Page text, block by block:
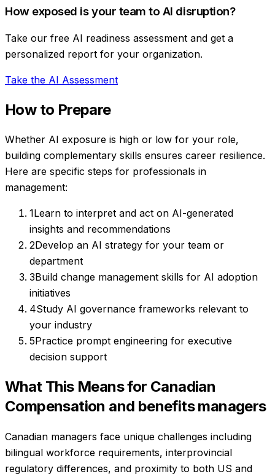
How exposed is your team to AI disruption?
Take our free AI readiness assessment and get a
personalized report for your organization.
Take the AI Assessment
How to Prepare
Whether AI exposure is high or low for your role,
building complementary skills ensures career resilience.
Here are specific steps for professionals in
management:
1Learn to interpret and act on AI-generated
insights and recommendations
2Develop an AI strategy for your team or
department
3Build change management skills for AI adoption
initiatives
4Study AI governance frameworks relevant to
your industry
5Practice prompt engineering for executive
decision support
What This Means for Canadian
Compensation and benefits managers
Canadian managers face unique challenges including
bilingual workforce requirements, interprovincial
regulatory differences, and proximity to both US and